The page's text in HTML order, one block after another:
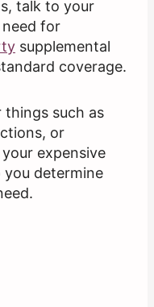
talk to your
for
supplemental
coverage.
things such as
or
expensive
determine